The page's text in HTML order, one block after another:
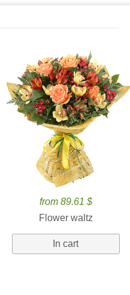
from 89.61 $
Flower waltz
In cart